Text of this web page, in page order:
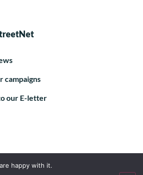
campaigns
our E-letter
happy with it.